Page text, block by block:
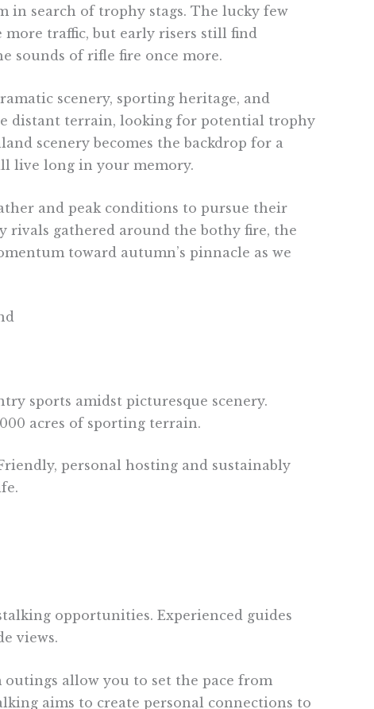
in search of trophy stags. The lucky few
more traffic, but early risers still find
sounds of rifle fire once more.
scenery, sporting heritage, and
distant terrain, looking for potential trophy
scenery becomes the backdrop for a
live long in your memory.
and peak conditions to pursue their
rivals gathered around the bothy fire, the
toward autumn’s pinnacle as we
sports amidst picturesque scenery.
acres of sporting terrain.
personal hosting and sustainably
opportunities. Experienced guides
views.
outings allow you to set the pace from
aims to create personal connections to